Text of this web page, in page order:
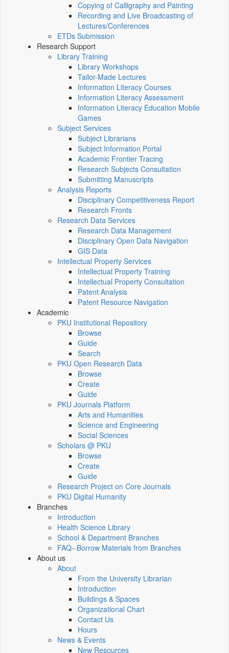
Copying of Calligraphy and Painting
Recording and Live Broadcasting of
Lectures/Conferences
ETDs Submission
Research Support
Library Training
Library Workshops
Tailor-Made Lectures
Information Literacy Courses
Information Literacy Assessment
Information Literacy Education Mobile
Games
Subject Services
Subject Librarians
Subject Information Portal
Academic Frontier Tracing
Research Subjects Consultation
Submitting Manuscripts
Analysis Reports
Disciplinary Competitiveness Report
Research Fronts
Research Data Services
Research Data Management
Disciplinary Open Data Navigation
GIS Data
Intellectual Property Services
Intellectual Property Training
Intellectual Property Consultation
Patent Analysis
Patent Resource Navigation
Academic
PKU Institutional Repository
Browse
Guide
Search
PKU Open Research Data
Browse
Create
Guide
PKU Journals Platform
Arts and Humanities
Science and Engineering
Social Sciences
Scholars @ PKU
Browse
Create
Guide
Research Project on Core Journals
PKU Digital Humanity
Branches
Introduction
Health Science Library
School & Department Branches
FAQ--Borrow Materials from Branches
About us
About
From the University Librarian
Introduction
Buildings & Spaces
Organizational Chart
Contact Us
Hours
News & Events
New Resources